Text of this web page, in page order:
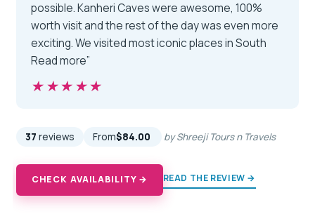
possible. Kanheri Caves were awesome, 100%
worth visit and the rest of the day was even more
exciting. We visited most iconic places in South
Read more”
★★★★★
★★★★★
37 reviews From$84.00 by Shreeji Tours n Travels
CHECK AVAILABILITY → READ THE REVIEW →